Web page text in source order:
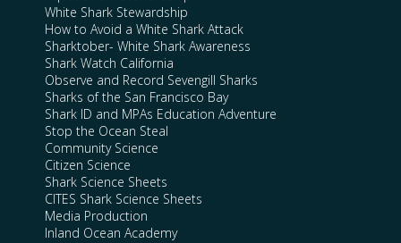
White Shark Stewardship
How to Avoid a White Shark Attack
Sharktober- White Shark Awareness
Shark Watch California
Observe and Record Sevengill Sharks
Sharks of the San Francisco Bay
Shark ID and MPAs Education Adventure
Stop the Ocean Steal
Community Science
Citizen Science
Shark Science Sheets
CITES Shark Science Sheets
Media Production
Inland Ocean Academy